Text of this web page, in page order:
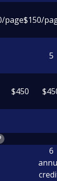
page$150/
5
$450
6